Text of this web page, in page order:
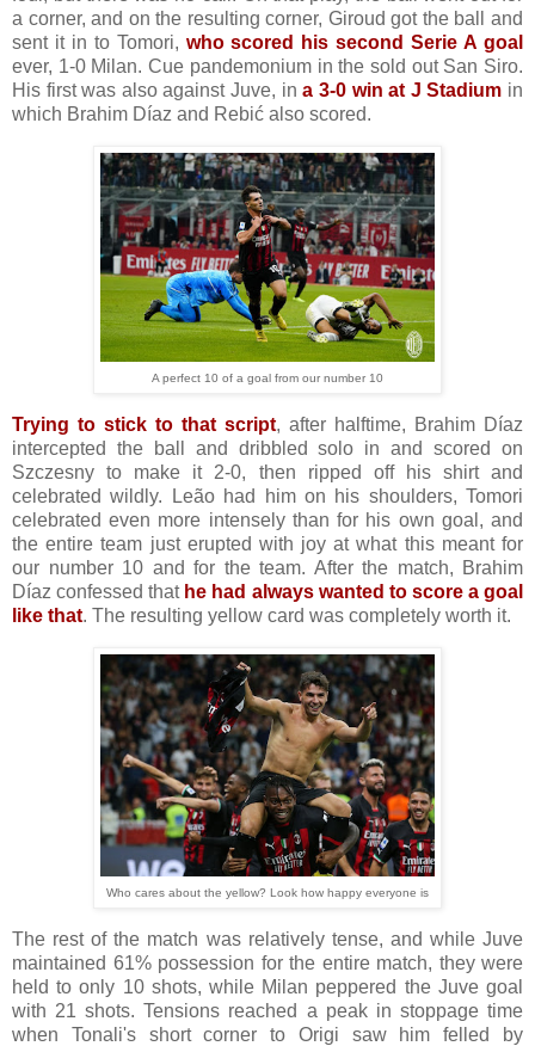
a corner, and on the resulting corner, Giroud got the ball and
sent it in to Tomori, who scored his second Serie A goal
ever, 1-0 Milan. Cue pandemonium in the sold out San Siro.
His first was also against Juve, ina 3-0 win at J Stadium in
which Brahim Díaz and Rebić also scored.
A perfect 10 of a goal from our number 10
Trying to stick to that script, after halftime, Brahim Díaz
intercepted the ball and dribbled solo in and scored on
Szczesny to make it 2-0, then ripped off his shirt and
celebrated wildly. Leão had him on his shoulders, Tomori
celebrated even more intensely than for his own goal, and
the entire team just erupted with joy at what this meant for
our number 10 and for the team. After the match, Brahim
Díaz confessed that he had always wanted to score a goal
like that. The resulting yellow card was completely worth it.
Who cares about the yellow? Look how happy everyone is
The rest of the match was relatively tense, and while Juve
maintained 61% possession for the entire match, they were
held to only 10 shots, while Milan peppered the Juve goal
with 21 shots. Tensions reached a peak in stoppage time
when Tonali's short corner to Origi saw him felled by